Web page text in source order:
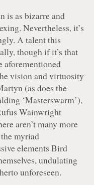
is as bizarre and
Nevertheless, it’s
A talent this
though if it’s that
aforementioned
vision and virtuosity
(as does the
‘Masterswarm’),
Wainwright
aren’t many more
myriad
elements Bird
undulating
unforeseen.